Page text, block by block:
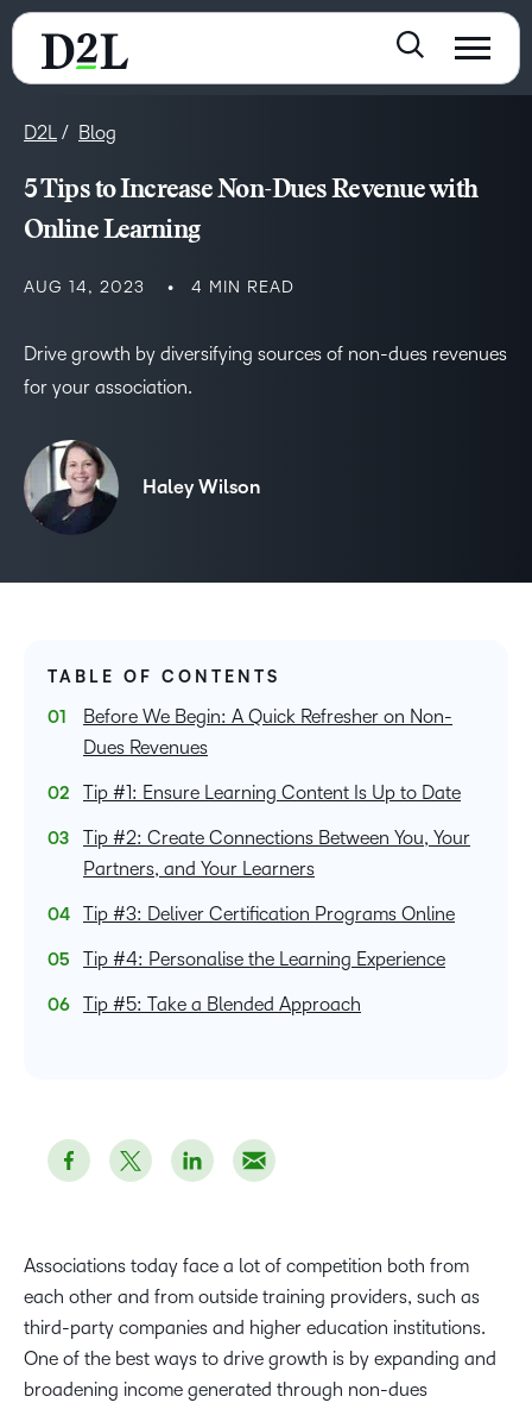
D2L Blog
5 Tips to Increase Non-Dues Revenue with
Online Learning
AUG 14, 2023 4 MIN READ
Drive growth by diversifying sources of non-dues revenues
for your association.
Haley Wilson
Associations today face a lot of competition both from
each other and from outside training providers, such as
third-party companies and higher education institutions.
One of the best ways to drive growth is by expanding and
broadening income generated through non-dues
TABLE OF CONTENTS
Before We Begin: A Quick Refresher on Non-
Dues Revenues
Tip #1: Ensure Learning Content Is Up to Date
Tip #2: Create Connections Between You, Your
Partners, and Your Learners
Tip #3: Deliver Certification Programs Online
Tip #4: Personalise the Learning Experience
Tip #5: Take a Blended Approach